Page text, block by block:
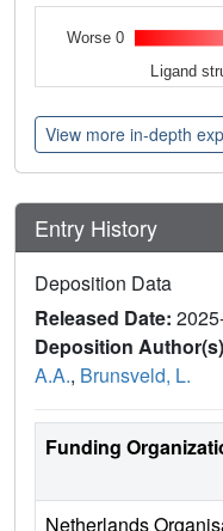
Worse 0
Ligand
View more in-depth
Entry History
Deposition Data
Released Date:
Deposition
A.A., Brunsveld, L.
Funding
Netherlands